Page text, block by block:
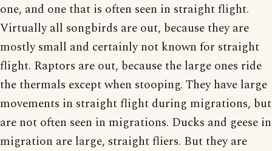
one, and one that is often seen in straight flight.
Virtually all songbirds are out, because they are
mostly small and certainly not known for straight
flight. Raptors are out, because the large ones ride
the thermals except when stooping. They have large
movements in straight flight during migrations, but
are not often seen in migrations. Ducks and geese in
migration are large, straight fliers. But they are